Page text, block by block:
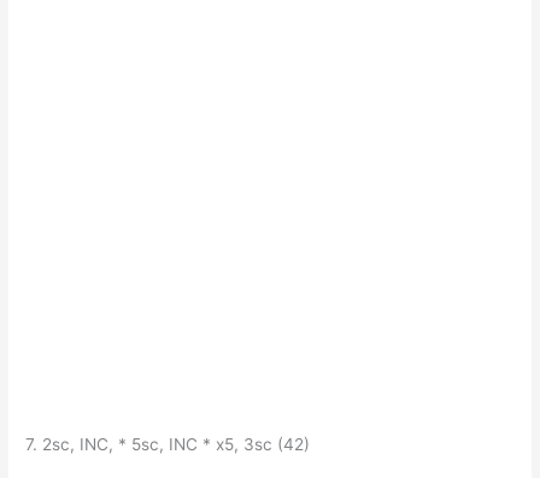
7. 2sc, INC, * 5sc, INC * x5, 3sc (42)